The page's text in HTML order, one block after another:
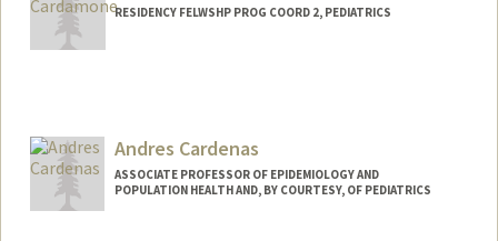
RESIDENCY FELWSHP PROG COORD 2, PEDIATRICS
Andres Cardenas
ASSOCIATE PROFESSOR OF EPIDEMIOLOGY AND
POPULATION HEALTH AND, BY COURTESY, OF PEDIATRICS